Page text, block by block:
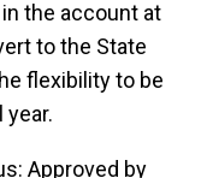
the account at
to the State
flexibility to be
by